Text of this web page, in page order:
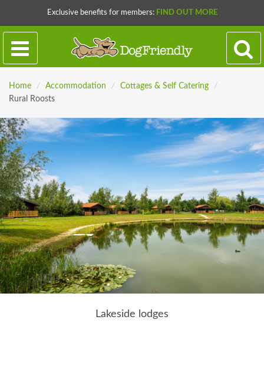
Exclusive benefits for members: FIND OUT MORE
Home / Accommodation / Cottages & Self Catering
/
Rural Roosts
Lakeside lodges